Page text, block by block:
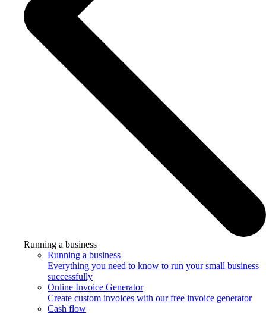
Running a business
Running a business
Everything you need to know to run your small business
successfully
Online Invoice Generator
Create custom invoices with our free invoice generator
Cash flow